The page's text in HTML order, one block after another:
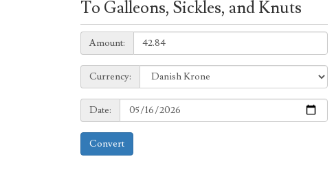
To Galleons, Sickles, and Knuts
Amount:
Amount:
Currency:
Currency:
Date:
Date:
Convert